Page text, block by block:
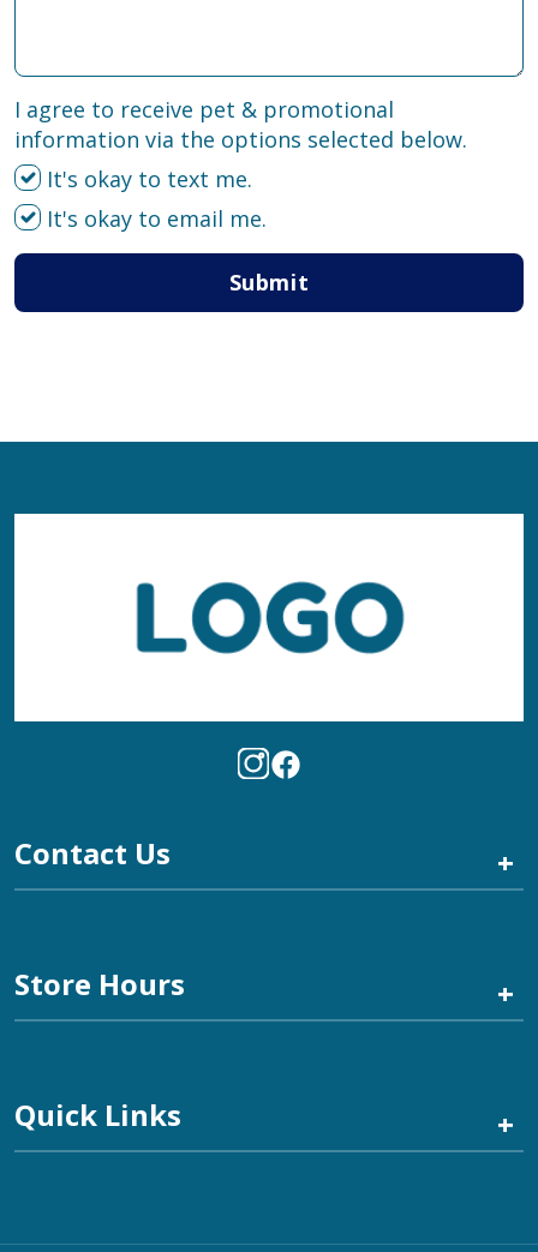
I agree to receive pet & promotional
information via the options selected below.
It's okay to text me.
It's okay to email me.
Submit
Contact Us +
Store Hours +
Quick Links +